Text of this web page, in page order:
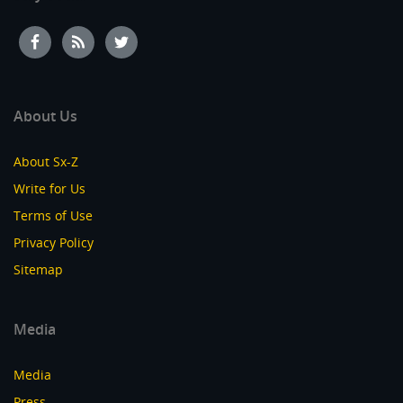
About Us
About Sx-Z
Write for Us
Terms of Use
Privacy Policy
Sitemap
Media
Media